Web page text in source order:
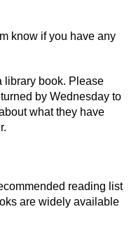
know if you have any
library book. Please
by Wednesday to
what they have
reading list
are widely available